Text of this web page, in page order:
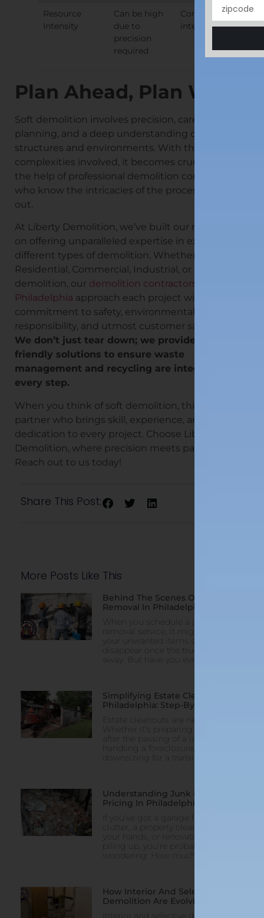
Resource
Intensity
Can be high
due to
precision
required
Consistent, but
intense
Plan Ahead, Plan Well
Soft demolition involves precision, careful
planning, and a deep understanding of
structures and environments. With the
complexities involved, it becomes crucial to ask
the help of professional demolition contractors
who know the intricacies of the process inside
out.
At Liberty Demolition, we’ve built our reputation
on offering unparalleled expertise in executing
different types of demolition. Whether it’s
Residential, Commercial, Industrial, or Selective
demolition, our demolition contractors in
Philadelphia approach each project with a deep
commitment to safety, environmental
responsibility, and utmost customer satisfaction.
We don’t just tear down; we provide eco-
friendly solutions to ensure waste
management and recycling are integrated at
every step.
When you think of soft demolition, think of a
partner who brings skill, experience, and
dedication to every project. Choose Liberty
Demolition, where precision meets passion.
Reach out to us today!
Share This Post:
More Posts Like This
Behind The Scenes Of Junk
Removal In Philadelphia
When you schedule a junk
removal service, it might feel like
your unwanted items simply
disappear once the truck pulls
away. But have you ever
Simplifying Estate Cleanouts In
Philadelphia: Step-By-Step Help
Whether it’s preparing a property
after the passing of a loved one,
handling a foreclosure, or
downsizing for a transition,
Understanding Junk Removal
Pricing In Philadelphia
If you’ve got a garage full of
clutter, a property clean-out on
your hands, or renovation debris
piling up, you’re probably
wondering: How much does
How Interior And Selective
Demolition Are Evolving In 2025
Interior and selective demolition